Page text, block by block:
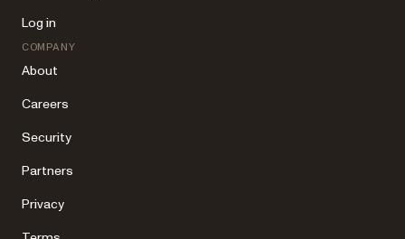
Log in
COMPANY
About
Careers
Security
Partners
Privacy